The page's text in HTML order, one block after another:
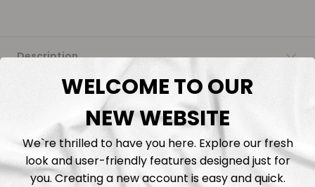
Description
Fabric Length & Cutting
Washing instructions
Shipping
WELCOME TO OUR
NEW WEBSITE
We`re thrilled to have you here. Explore our fresh
look and user-friendly features designed just for
you. Creating a new account is easy and quick.